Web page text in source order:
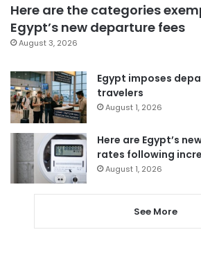
Here are the categories
Egypt’s new departure fees
August 3, 2026
Egypt imposes
travelers
August 1, 2026
Here are Egypt’s
rates following
August 1, 2026
See More